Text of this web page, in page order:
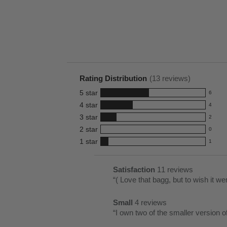
Rating Distribution (13 reviews)
5 star 6
6
reviews
with
5
star
rating.
4 star 4
4
reviews
with
4
3 star 2
2
reviews
with
2 star 0
0
reviews
1 star 1
1
List
of
Highlights
satisfaction
11
Satisfaction 11 reviews
Review
Click
here
“( Love that bagg, but to wish it
small
4
Small 4 reviews
Review
“I own two of the smaller version